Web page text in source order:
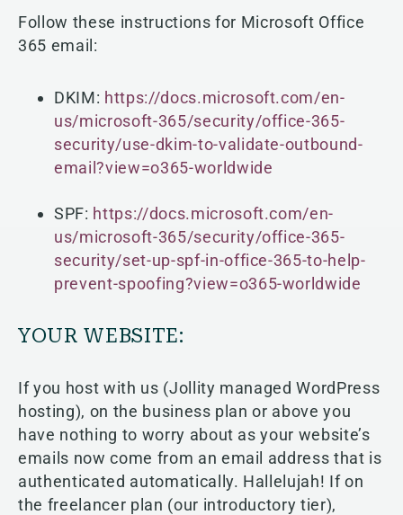
Follow these instructions for Microsoft Office
365 email:
DKIM: https://docs.microsoft.com/en-
us/microsoft-365/security/office-365-
security/use-dkim-to-validate-outbound-
email?view=o365-worldwide
SPF: https://docs.microsoft.com/en-
us/microsoft-365/security/office-365-
security/set-up-spf-in-office-365-to-help-
prevent-spoofing?view=o365-worldwide
YOUR WEBSITE:
If you host with us (Jollity managed WordPress
hosting), on the business plan or above you
have nothing to worry about as your website’s
emails now come from an email address that is
authenticated automatically. Hallelujah! If on
the freelancer plan (our introductory tier),